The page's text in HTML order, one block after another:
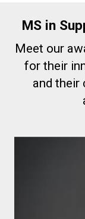
MS in
Meet our
for their
and their